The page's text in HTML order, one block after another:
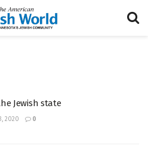
Jewish state
2020 0